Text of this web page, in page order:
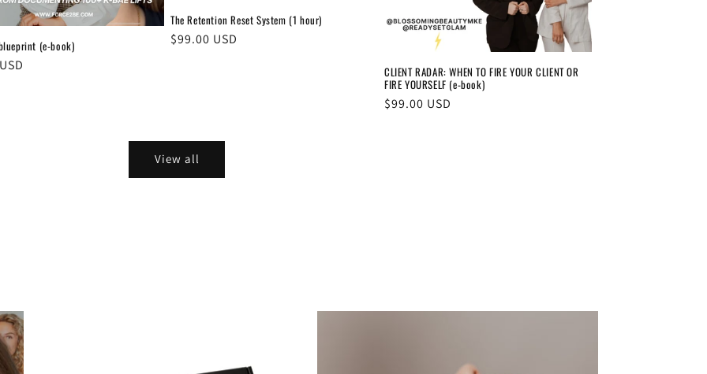
(e-book)
The Retention Reset System (1 hour)
Regular
$99.00 USD
CLIENT RADAR: WHEN TO FIRE YOUR CLIENT OR
FIRE YOURSELF (e-book)
Regular
$99.00 USD
View all